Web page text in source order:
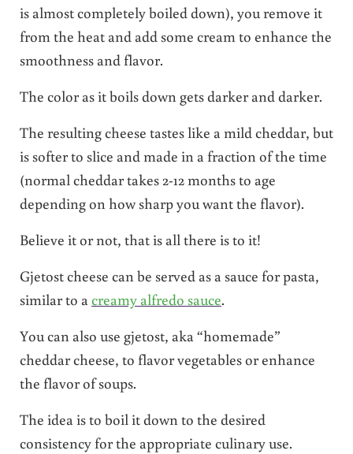
is almost completely boiled down), you remove it
from the heat and add some cream to enhance the
smoothness and flavor.
The color as it boils down gets darker and darker.
The resulting cheese tastes like a mild cheddar, but
is softer to slice and made in a fraction of the time
(normal cheddar takes 2-12 months to age
depending on how sharp you want the flavor).
Believe it or not, that is all there is to it!
Gjetost cheese can be served as a sauce for pasta,
similar to acreamy alfredo sauce.
You can also use gjetost, aka “homemade”
cheddar cheese, to flavor vegetables or enhance
the flavor of soups.
The idea is to boil it down to the desired
consistency for the appropriate culinary use.